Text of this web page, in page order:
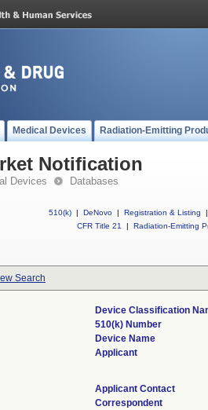
Medical Devices Radiation-Emitting
Notification
Devices Databases
510(k) | DeNovo | Registration & Listing
|
CFR Title 21
| Radiation-Emitting
Search
Device Classification
510(k) Number
Device Name
Applicant
Applicant Contact
Correspondent